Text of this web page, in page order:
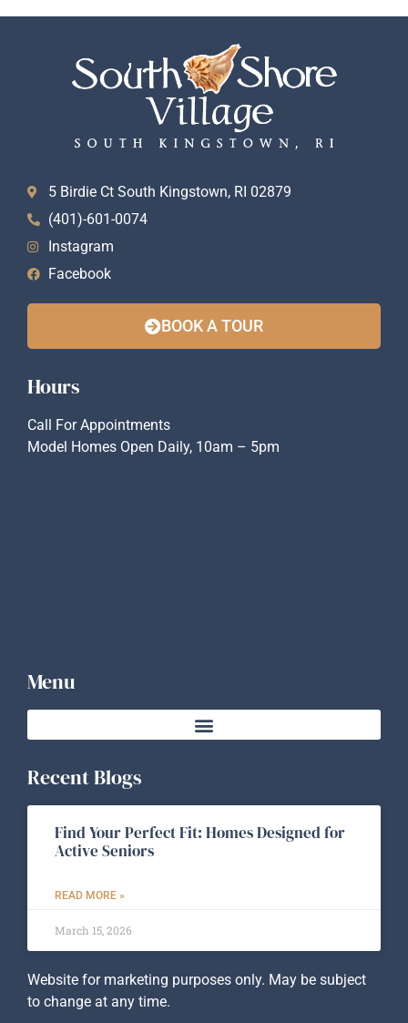
5 Birdie Ct South Kingstown, RI 02879
(401)-601-0074
Instagram
Facebook
BOOK A TOUR
Hours
Call For Appointments
Model Homes Open Daily, 10am – 5pm
Menu
Recent Blogs
Find Your Perfect Fit: Homes Designed for
Active Seniors
READ MORE »
March 15, 2026
Website for marketing purposes only. May be subject
to change at any time.